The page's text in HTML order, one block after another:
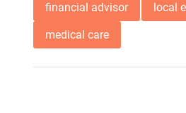
financial advisor local
medical care